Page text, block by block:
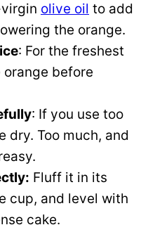
olive oil to add
the orange.
: For the freshest
before
: If you use too
dry. Too much, and
Fluff it in its
cup, and level with
cake.